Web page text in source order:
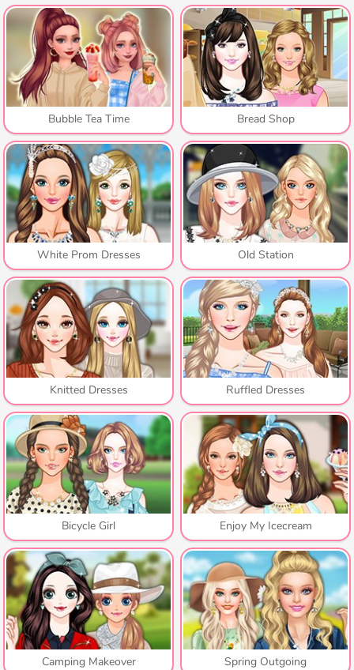
Bubble Tea Time Bread Shop
White Prom Dresses Old Station
Knitted Dresses Ruffled Dresses
Bicycle Girl Enjoy My Icecream
Camping Makeover Spring Outgoing